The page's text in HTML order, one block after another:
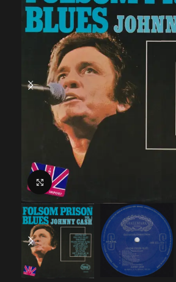
Click to enlarge